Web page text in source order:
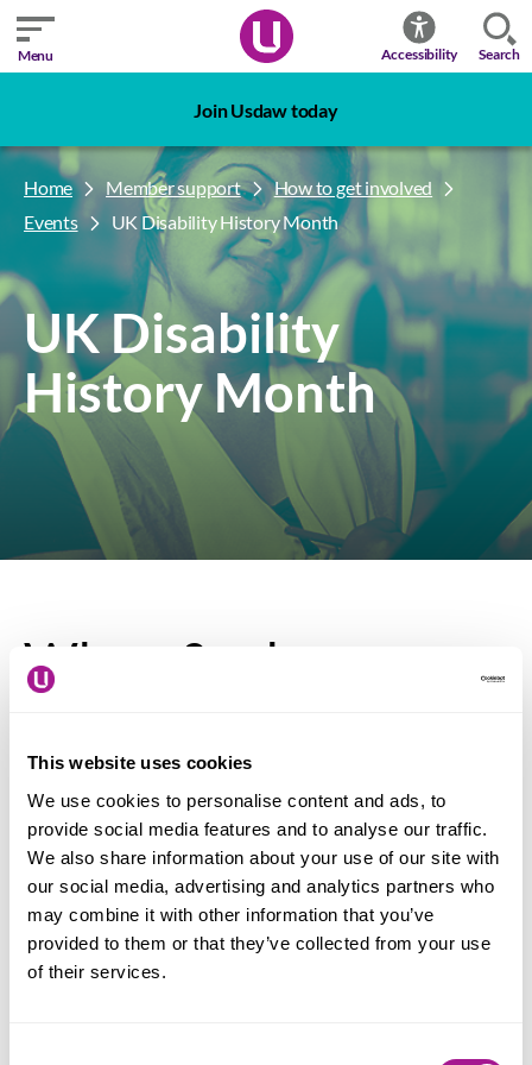
This website uses cookies
We use cookies to personalise content and ads, to
provide social media features and to analyse our traffic.
We also share information about your use of our site with
our social media, advertising and analytics partners who
may combine it with other information that you’ve
provided to them or that they’ve collected from your use
of their services.
Menu Accessibility Search
Join Usdaw today
Home Member support
How to get involved
Events
UK Disability History Month
UK Disability
History Month
When & where
December 2026
Location: Nationwide
UK Disability History Month (UKDHM) is an
annual event creating a platform to focus on the